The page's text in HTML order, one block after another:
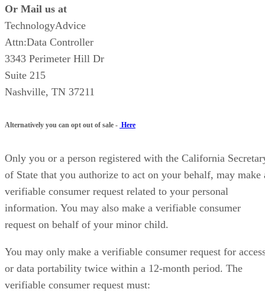
Or Mail us at
TechnologyAdvice
Attn:Data Controller
3343 Perimeter Hill Dr
Suite 215
Nashville, TN 37211
Alternatively you can opt out of sale - Here
Only you or a person registered with the California
of State that you authorize to act on your behalf, may make
verifiable consumer request related to your personal
information. You may also make a verifiable consumer
request on behalf of your minor child.
You may only make a verifiable consumer request for
or data portability twice within a 12-month period. The
verifiable consumer request must: